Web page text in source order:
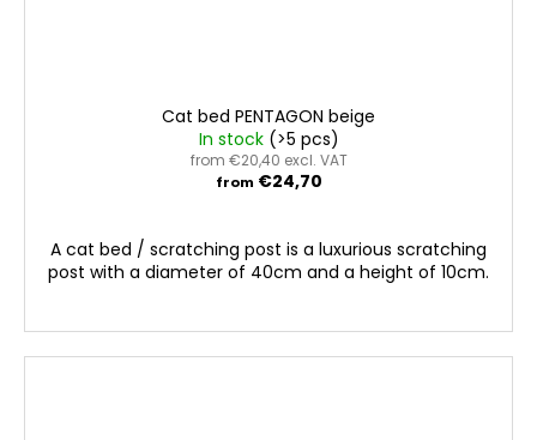
Cat bed PENTAGON beige
In stock (>5 pcs)
from €20,40 excl. VAT
from €24,70
A cat bed / scratching post is a luxurious scratching
post with a diameter of 40cm and a height of 10cm.